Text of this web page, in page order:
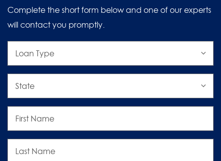
Complete the short form below and one of our experts
will contact you promptly.
Loan
Type
State
First
Name
Last
Name